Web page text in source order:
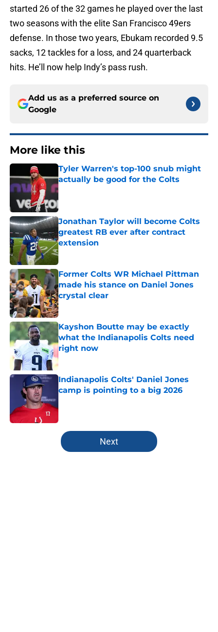
started 26 of the 32 games he played over the last
two seasons with the elite San Francisco 49ers
defense. In those two years, Ebukam recorded 9.5
sacks, 12 tackles for a loss, and 24 quarterback
hits. He’ll now help Indy’s pass rush.
Add us as a preferred source on
Google
More like this
Tyler Warren's top-100 snub might
actually be good for the Colts
Published by on Invalid Date
Jonathan Taylor will become Colts
greatest RB ever after contract
extension
Published by on Invalid Date
Former Colts WR Michael Pittman
made his stance on Daniel Jones
crystal clear
Published by on Invalid Date
Kayshon Boutte may be exactly
what the Indianapolis Colts need
right now
Published by on Invalid Date
Indianapolis Colts' Daniel Jones
camp is pointing to a big 2026
5 related articles loaded
Next